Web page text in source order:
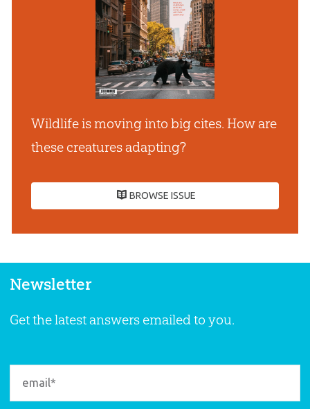
Wildlife is moving into big cites. How are
these creatures adapting?
BROWSE ISSUE
Newsletter
Get the latest answers emailed to you.